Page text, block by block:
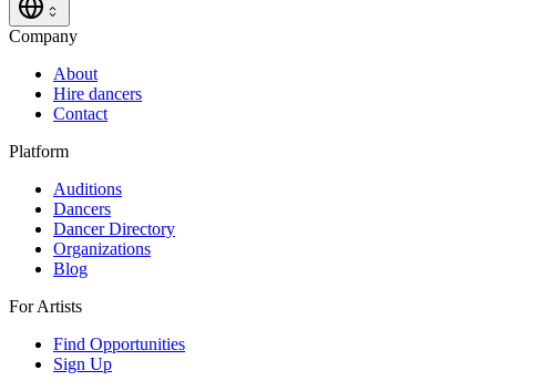
Company
About
Hire dancers
Contact
Platform
Auditions
Dancers
Dancer Directory
Organizations
Blog
For Artists
Find Opportunities
Sign Up